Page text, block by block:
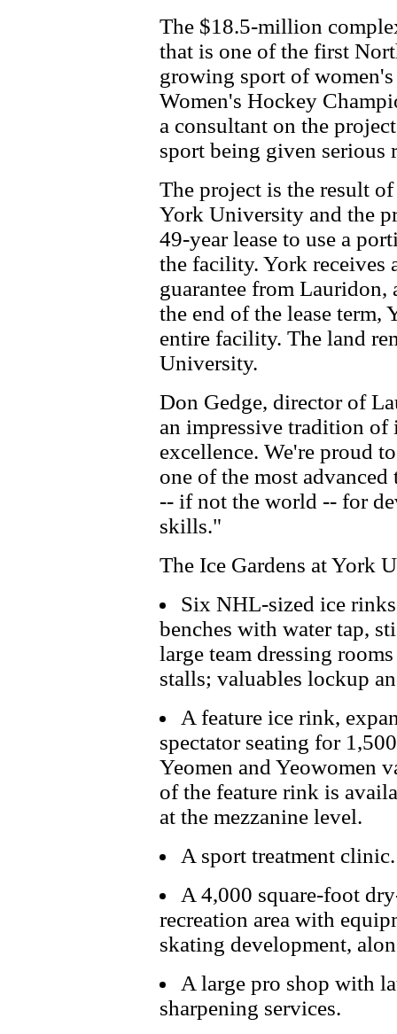
The $18.5-million
that is one of the first
growing sport of
Women's Hockey
a consultant on the
sport being given serious
The project is the result
York University and the
49-year lease to use a
the facility. York receives
guarantee from Lauridon,
the end of the lease
entire facility. The land
University.
Don Gedge, director of
an impressive tradition of
excellence. We're proud
one of the most
-- if not the world -- for
skills."
The Ice Gardens at York
Six NHL-sized ice
benches with water tap,
large team dressing
stalls; valuables lockup
A feature ice rink,
spectator seating for
Yeomen and Yeowomen
of the feature rink is
at the mezzanine level.
A sport treatment clinic.
A 4,000 square-foot
recreation area with
skating development,
A large pro shop with
sharpening services.